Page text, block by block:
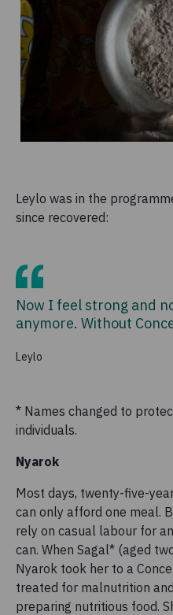
Leylo was in the
since recovered:
Now I feel strong and
anymore. Without
Leylo
* Names changed to
individuals.
Nyarok
Most days, twenty-five-
can only afford one meal.
rely on casual labour for
can. When Sagal* (aged
Nyarok took her to a
treated for malnutrition
preparing nutritious food.